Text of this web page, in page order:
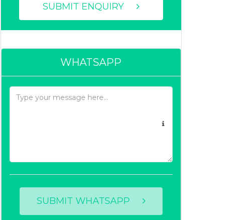
SUBMIT ENQUIRY
WHATSAPP
SUBMIT WHATSAPP